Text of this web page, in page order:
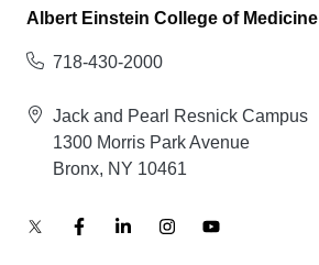
Albert Einstein College of Medicine
718-430-2000
Jack and Pearl Resnick Campus
1300 Morris Park Avenue
Bronx, NY 10461